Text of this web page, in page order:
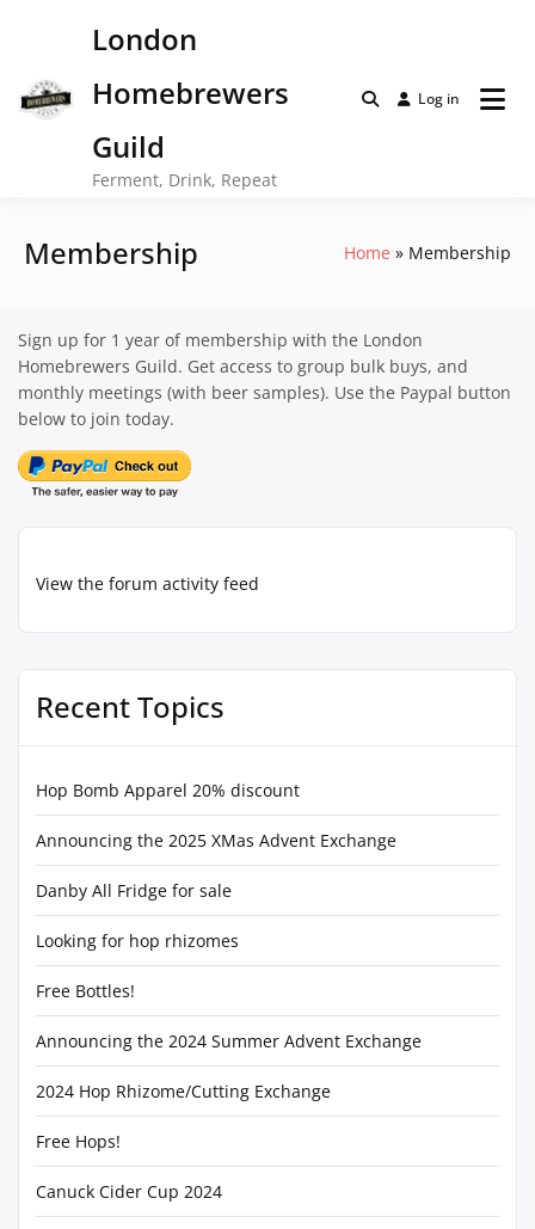
London
Homebrewers
Guild
Ferment, Drink, Repeat
Log in
Membership Home Membership
View the forum activity feed
Recent Topics
Hop Bomb Apparel 20% discount
Announcing the 2025 XMas Advent Exchange
Danby All Fridge for sale
Looking for hop rhizomes
Free Bottles!
Announcing the 2024 Summer Advent Exchange
2024 Hop Rhizome/Cutting Exchange
Free Hops!
Canuck Cider Cup 2024
Sign up for 1 year of membership with the London
Homebrewers Guild. Get access to group bulk buys, and
monthly meetings (with beer samples). Use the Paypal button
below to join today.